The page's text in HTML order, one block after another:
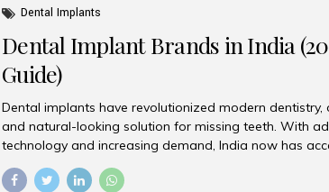
Dental Implants
Dental Implant Brands in India
Guide)
Dental implants have revolutionized modern
and natural-looking solution for missing teeth. With
technology and increasing demand, India now has
world’s best dental implant brands. In this 2026
the most trusted dental implant brands available in